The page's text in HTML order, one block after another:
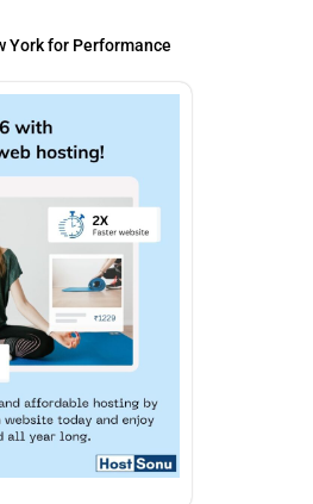
York for Performance